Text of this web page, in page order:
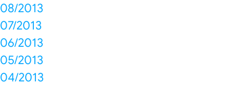
08/2013
07/2013
06/2013
05/2013
04/2013